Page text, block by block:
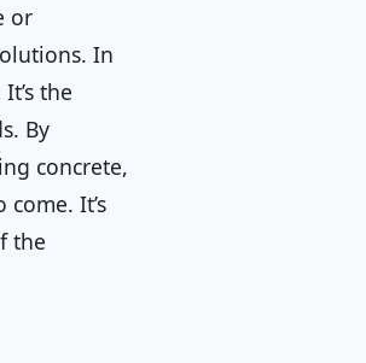
or
In
the
By
concrete,
It’s
the